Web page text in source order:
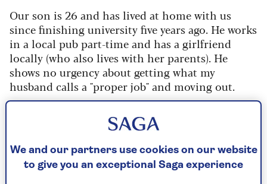
Our son is 26 and has lived at home with us
since finishing university five years ago. He works
in a local pub part-time and has a girlfriend
locally (who also lives with her parents). He
shows no urgency about getting what my
husband calls a "proper job" and moving out.
says I’m too soft and that we should charge him
But as I’ve pointed out, if we do that, he’s even
less likely to be able to afford to rent his own
We and our partners use cookies on our website
to give you an exceptional Saga experience